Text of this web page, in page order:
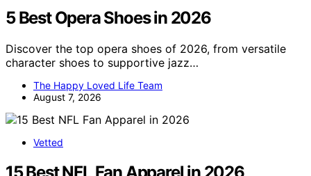
5 Best Opera Shoes in 2026
Discover the top opera shoes of 2026, from versatile
character shoes to supportive jazz…
The Happy Loved Life Team
August 7, 2026
Vetted